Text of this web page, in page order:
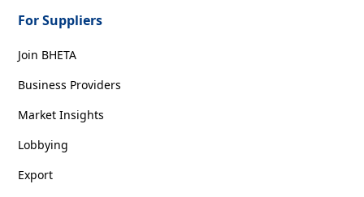
For Suppliers
Join BHETA
Business Providers
Market Insights
Lobbying
Export